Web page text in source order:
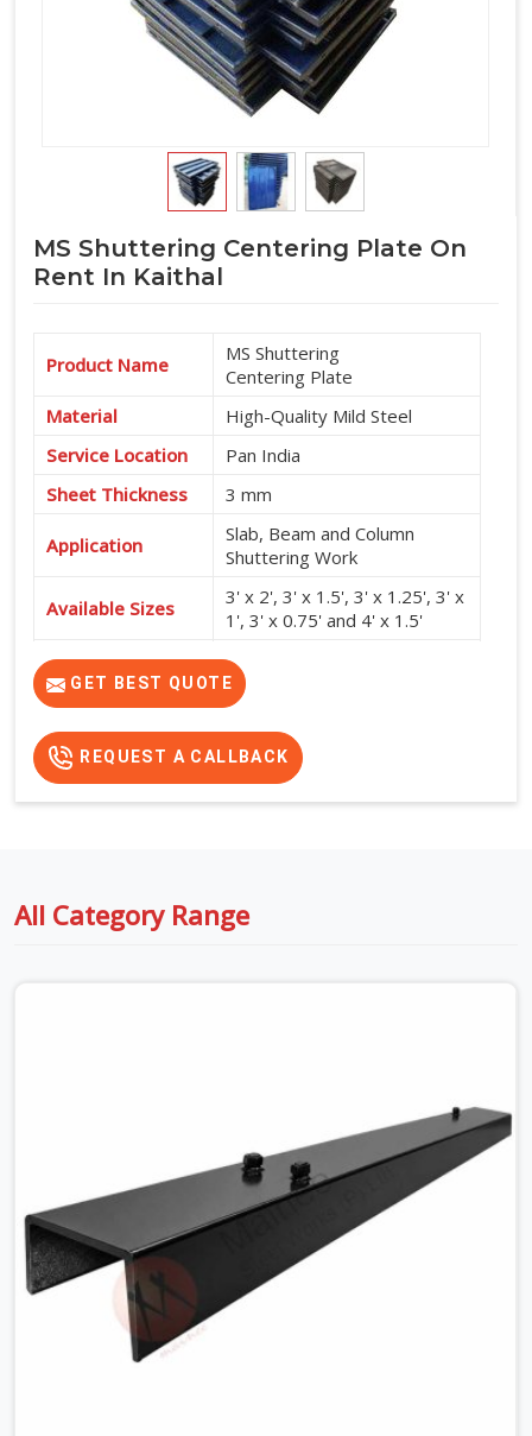
MS Shuttering Centering Plate On
Rent In Kaithal
Product Name
MS Shuttering
Centering Plate
Material
High-Quality Mild Steel
Service Location
Pan India
Sheet Thickness
3 mm
Application
Slab, Beam and Column
Shuttering Work
Available Sizes
3' x 2', 3' x 1.5', 3' x 1.25', 3' x
1', 3' x 0.75' and 4' x 1.5'
Features
High Strength, Durable,
Reusable and Easy to Install
GET BEST QUOTE
REQUEST A CALLBACK
All Category Range